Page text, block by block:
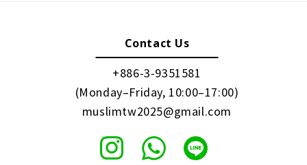
Contact Us
+886-3-9351581
(Monday–Friday, 10:00–17:00)
muslimtw2025@gmail.com